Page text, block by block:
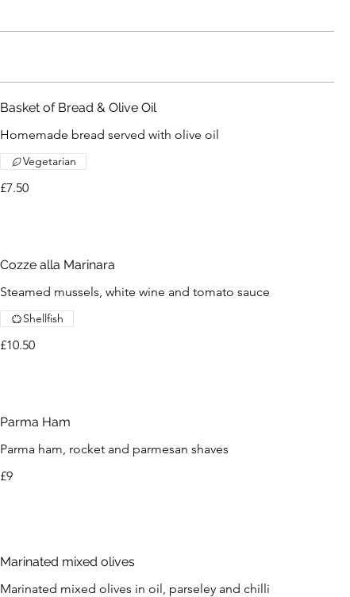
Basket of Bread & Olive Oil
Homemade bread served with olive oil
£7.50
Vegetarian
Cozze alla Marinara
Steamed mussels, white wine and tomato sauce
£10.50
Shellfish
Parma Ham
Parma ham, rocket and parmesan shaves
£9
Marinated mixed olives
Marinated mixed olives in oil, parseley and chilli